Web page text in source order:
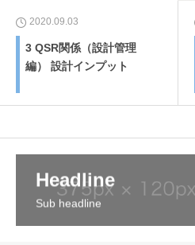
2020.09.03
3 QSR関係（設計管理
編） 設計インプット
Headline
Sub headline